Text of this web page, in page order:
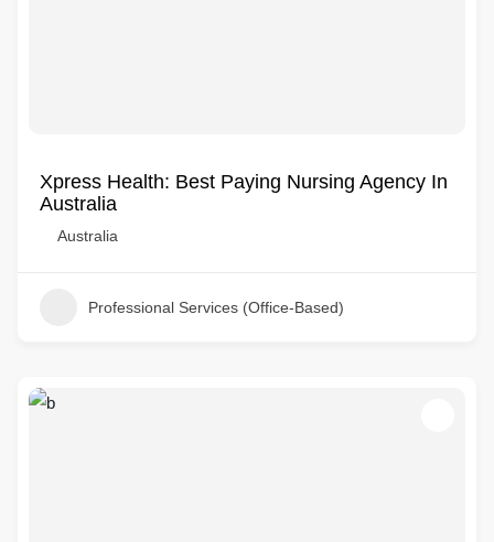
Xpress Health: Best Paying Nursing Agency In
Australia
Australia
Professional Services (Office-Based)